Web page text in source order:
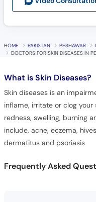
HOME PAKISTAN PESHAWAR
DOCTORS FOR SKIN DISEASES IN
What isSkin Diseases?
Skin diseases is an
inflame, irritate or clog
redness, swelling, burning
include, acne, eczema,
dermatitus and psoriasis
Frequently Asked